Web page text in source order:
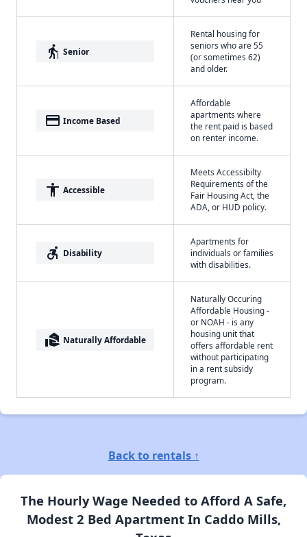
elderly Senior
Rental housing for
seniors who are 55
(or sometimes 62)
and older.
payment Income Based
Affordable
apartments where
the rent paid is based
on renter income.
accessibility Accessible
Meets Accessibilty
Requirements of the
Fair Housing Act, the
ADA, or HUD policy.
accessible_forward Disability
Apartments for
individuals or families
with disabilities.
real_estate_agent Naturally Affordable
Naturally Occuring
Affordable Housing -
or NOAH - is any
housing unit that
offers affordable rent
without participating
in a rent subsidy
program.
Back to rentals ↑
The Hourly Wage Needed to Afford A Safe,
Modest 2 Bed Apartment In Caddo Mills,